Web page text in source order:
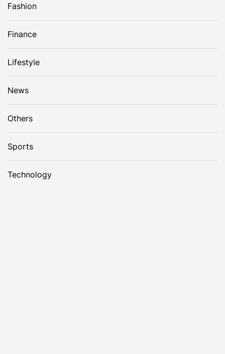
Fashion
Finance
Lifestyle
News
Others
Sports
Technology